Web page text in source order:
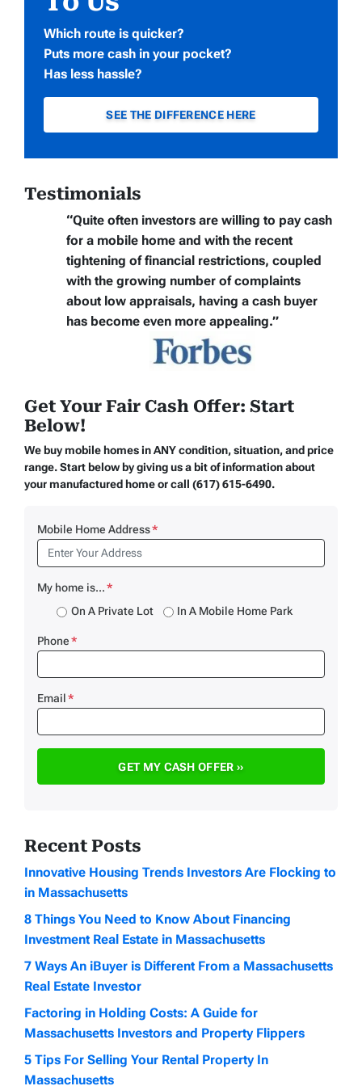
Which route is quicker?
Puts more cash in your pocket?
Has less hassle?
SEE THE DIFFERENCE HERE
Testimonials
“Quite often investors are willing to pay cash
for a mobile home and with the recent
tightening of financial restrictions, coupled
with the growing number of complaints
about low appraisals, having a cash buyer
has become even more appealing.”
Get Your Fair Cash Offer: Start
Below!
We buy mobile homes in ANY condition, situation, and price
range. Start below by giving us a bit of information about
your manufactured home or call (617) 615-6490.
Mobile Home Address*
My home is...*
On A Private Lot In A Mobile Home Park
Phone*
Email*
Recent Posts
Innovative Housing Trends Investors Are Flocking to
in Massachusetts
8 Things You Need to Know About Financing
Investment Real Estate in Massachusetts
7 Ways An iBuyer is Different From a Massachusetts
Real Estate Investor
Factoring in Holding Costs: A Guide for
Massachusetts Investors and Property Flippers
5 Tips For Selling Your Rental Property In
Massachusetts